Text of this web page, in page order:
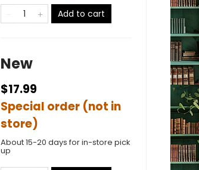
Add to cart
New
$17.99
Special order (not in
store)
About 15-20 days for in-store pick
up